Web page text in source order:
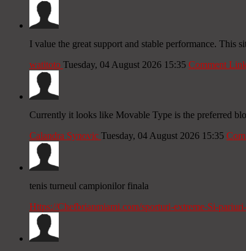
I value the great support and stable performance. This
watitoto Tuesday, 04 August 2026 15:35 Comment
Currently it looks like Movable Type is the preferred
Calandra Synovic Tuesday, 04 August 2026 15:35
tenis turneul campionilor finala
Https://Chefbrianmiami.com/sporturi-extreme-Si-